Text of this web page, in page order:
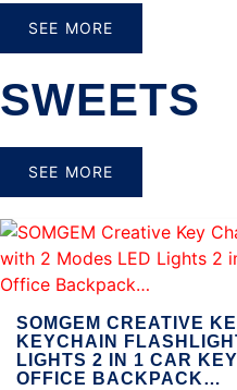
SEE MORE
SWEETS
SEE MORE
SOMGEM CREATIVE
KEYCHAIN
LIGHTS 2 IN 1 CAR
OFFICE BACKPACK…